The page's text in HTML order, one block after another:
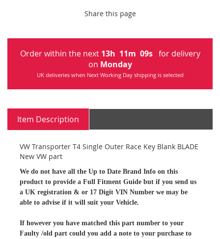
Share this page
Order within the next 13h 11m 09s for delivery
on Monday
UK deliveries when Next Working Day shipping is selected
Item Description
VW Transporter T4 Single Outer Race Key Blank BLADE
New VW part
We do not have all the Up to Date Brand Info on this
product to provide a Full Fitment Guide but if you send us
a UK registration & or 17 Digit VIN Number we may be
able to advise if it will suit your Vehicle.
If however you have matched this part number to your
Faulty /old part could you add a note to your purchase to